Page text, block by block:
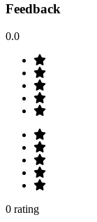
Feedback
0.0
0 rating